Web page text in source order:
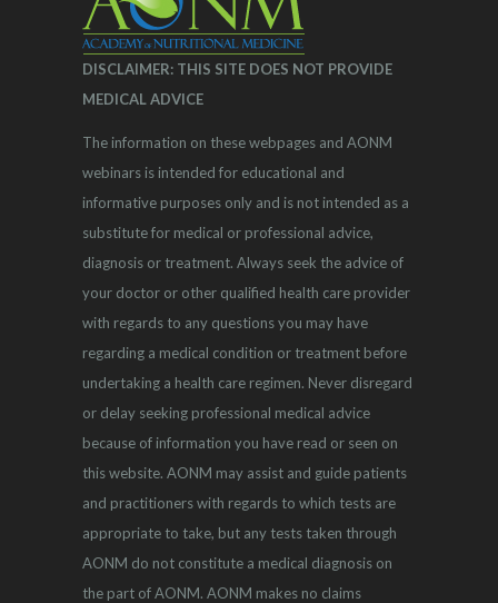
DISCLAIMER: THIS SITE DOES NOT PROVIDE
MEDICAL ADVICE
The information on these webpages and AONM
webinars is intended for educational and
informative purposes only and is not intended as a
substitute for medical or professional advice,
diagnosis or treatment. Always seek the advice of
your doctor or other qualified health care provider
with regards to any questions you may have
regarding a medical condition or treatment before
undertaking a health care regimen. Never disregard
or delay seeking professional medical advice
because of information you have read or seen on
this website. AONM may assist and guide patients
and practitioners with regards to which tests are
appropriate to take, but any tests taken through
AONM do not constitute a medical diagnosis on
the part of AONM. AONM makes no claims